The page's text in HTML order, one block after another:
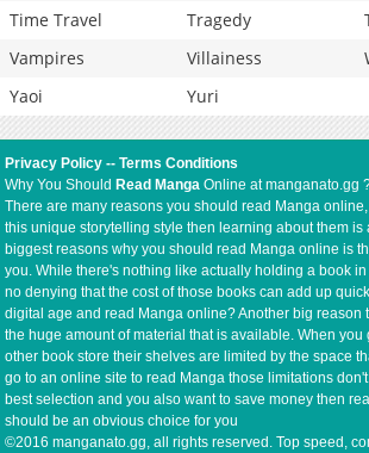
Time Travel
Tragedy
Vampires
Villainess
Yaoi
Yuri
Privacy Policy --Terms Conditions
Why You Should Read Manga Online at manganato.gg
There are many reasons you should read Manga
this unique storytelling style then learning about them is
biggest reasons why you should read Manga online is
you. While there's nothing like actually holding a book
no denying that the cost of those books can add up
digital age and read Manga online? Another big reason
the huge amount of material that is available. When you
other book store their shelves are limited by the space
go to an online site to read Manga those limitations
best selection and you also want to save money then
should be an obvious choice for you
©2016 manganato.gg, all rights reserved. Top speed,